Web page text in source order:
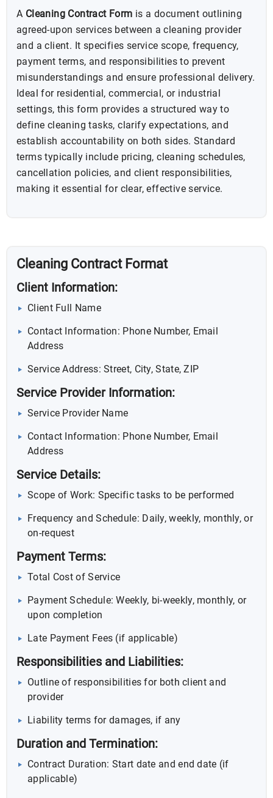
A Cleaning Contract Form is a document outlining
agreed-upon services between a cleaning provider
and a client. It specifies service scope, frequency,
payment terms, and responsibilities to prevent
misunderstandings and ensure professional delivery.
Ideal for residential, commercial, or industrial
settings, this form provides a structured way to
define cleaning tasks, clarify expectations, and
establish accountability on both sides. Standard
terms typically include pricing, cleaning schedules,
cancellation policies, and client responsibilities,
making it essential for clear, effective service.
Cleaning Contract Format
Client Information:
Client Full Name
Contact Information: Phone Number, Email
Address
Service Address: Street, City, State, ZIP
Service Provider Information:
Service Provider Name
Contact Information: Phone Number, Email
Address
Service Details:
Scope of Work: Specific tasks to be performed
Frequency and Schedule: Daily, weekly, monthly, or
on-request
Payment Terms:
Total Cost of Service
Payment Schedule: Weekly, bi-weekly, monthly, or
upon completion
Late Payment Fees (if applicable)
Responsibilities and Liabilities:
Outline of responsibilities for both client and
provider
Liability terms for damages, if any
Duration and Termination:
Contract Duration: Start date and end date (if
applicable)